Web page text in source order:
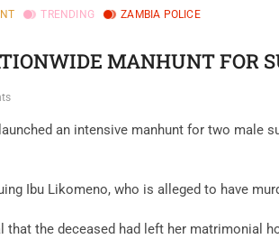
TRENDING ZAMBIA POLICE
MANHUNT FOR
an intensive manhunt for two male
Ibu Likomeno, who is alleged to have
that the deceased had left her matrimonial